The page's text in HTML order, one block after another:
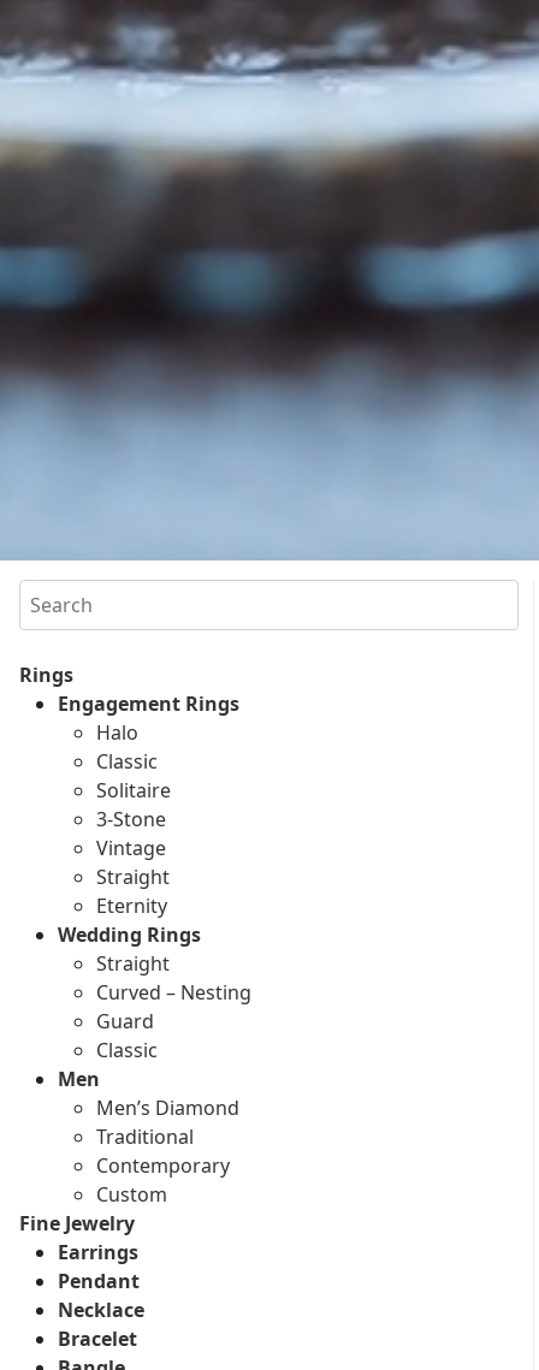
Search
Rings
Engagement Rings
Halo
Classic
Solitaire
3-Stone
Vintage
Straight
Eternity
Wedding Rings
Straight
Curved – Nesting
Guard
Classic
Men
Men’s Diamond
Traditional
Contemporary
Custom
Fine Jewelry
Earrings
Pendant
Necklace
Bracelet